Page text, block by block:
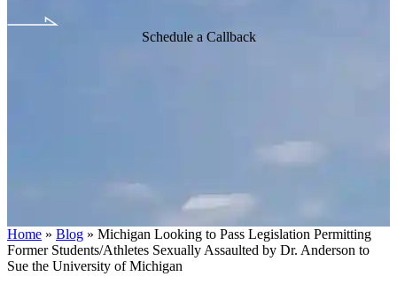
Schedule a Callback
Home » Blog » Michigan Looking to Pass Legislation Permitting
Former Students/Athletes Sexually Assaulted by Dr. Anderson to
Sue the University of Michigan